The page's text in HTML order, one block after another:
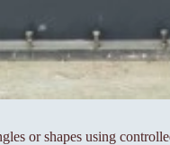
or shapes using